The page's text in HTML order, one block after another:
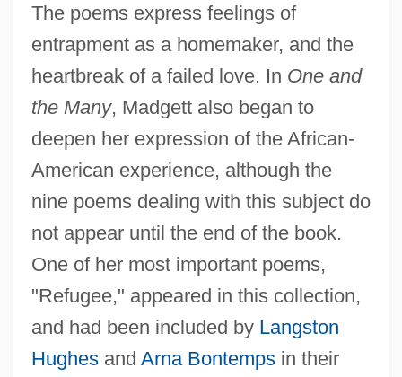
The poems express feelings of
entrapment as a homemaker, and the
heartbreak of a failed love. In One and
the Many, Madgett also began to
deepen her expression of the African-
American experience, although the
nine poems dealing with this subject do
not appear until the end of the book.
One of her most important poems,
"Refugee," appeared in this collection,
and had been included by Langston
Hughesand Arna Bontempsin their